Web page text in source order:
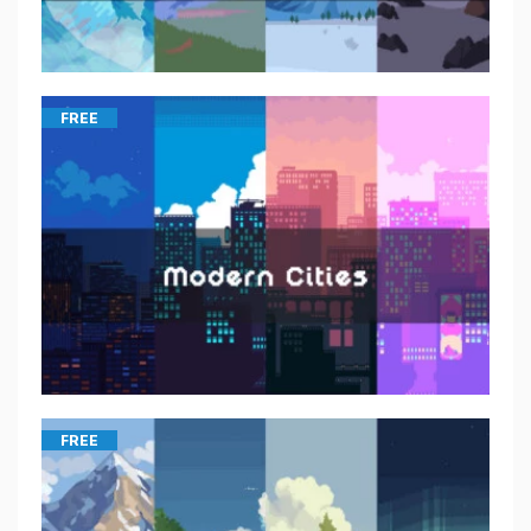
FREE
FREE